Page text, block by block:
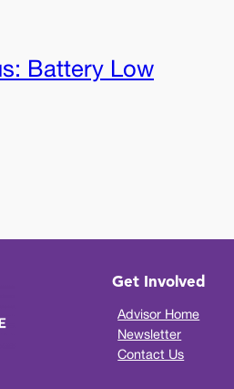
Battery Low
Get Involved
Advisor Home
Newsletter
Contact Us